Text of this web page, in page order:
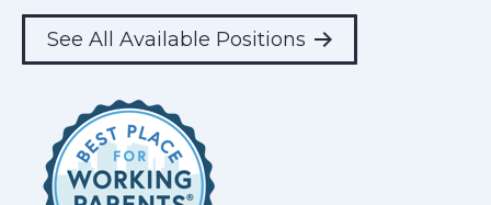
See All Available Positions